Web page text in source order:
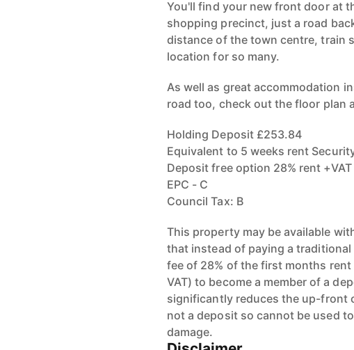
You'll find your new front door at
shopping precinct, just a road
distance of the town centre, train
location for so many.
As well as great accommodation
road too, check out the floor plan
Holding Deposit £253.84
Equivalent to 5 weeks rent
Deposit free option 28% rent
EPC - C
Council Tax: B
This property may be available
that instead of paying a
fee of 28% of the first months
VAT) to become a member of a
significantly reduces the up-front
not a deposit so cannot be used
damage.